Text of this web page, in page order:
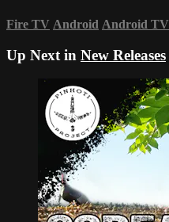
Fire TV Android Android TV
Up Next in New Releases